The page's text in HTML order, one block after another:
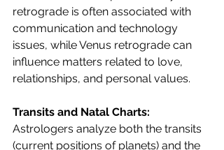
retrograde is often associated with
communication and technology
issues, while Venus retrograde can
influence matters related to love,
relationships, and personal values.
Transits and Natal Charts:
Astrologers analyze both the transits
(current positions of planets) and the